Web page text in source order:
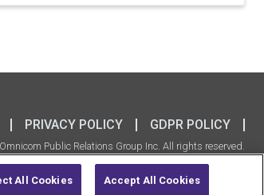
PRIVACY POLICY GDPR POLICY
Public Relations Group Inc. All rights reserved.
All Cookies Accept All Cookies